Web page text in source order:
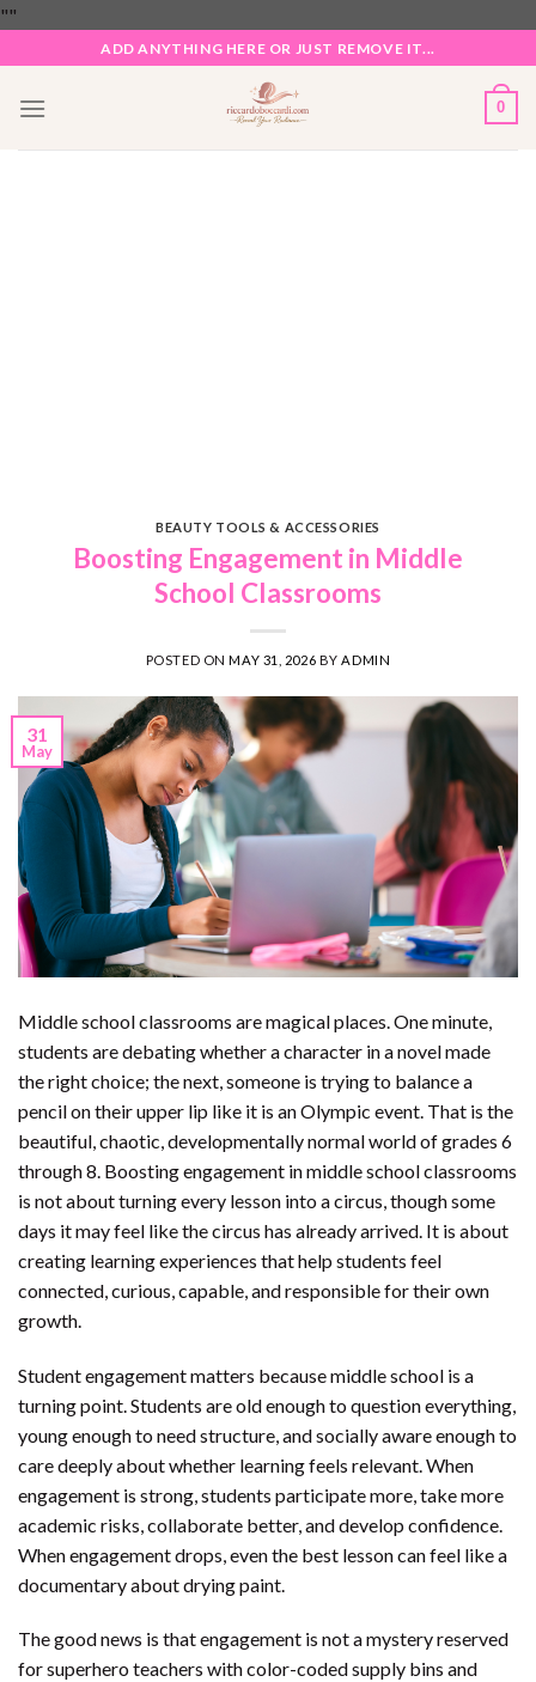
""
content
ADD ANYTHING HERE OR JUST REMOVE IT...
0
BEAUTY TOOLS & ACCESSORIES
Boosting Engagement in Middle
School Classrooms
POSTED ONMAY 31, 2026 BY ADMIN
31
May
Middle school classrooms are magical places. One minute,
students are debating whether a character in a novel made
the right choice; the next, someone is trying to balance a
pencil on their upper lip like it is an Olympic event. That is the
beautiful, chaotic, developmentally normal world of grades 6
through 8. Boosting engagement in middle school classrooms
is not about turning every lesson into a circus, though some
days it may feel like the circus has already arrived. It is about
creating learning experiences that help students feel
connected, curious, capable, and responsible for their own
growth.
Student engagement matters because middle school is a
turning point. Students are old enough to question everything,
young enough to need structure, and socially aware enough to
care deeply about whether learning feels relevant. When
engagement is strong, students participate more, take more
academic risks, collaborate better, and develop confidence.
When engagement drops, even the best lesson can feel like a
documentary about drying paint.
The good news is that engagement is not a mystery reserved
for superhero teachers with color-coded supply bins and